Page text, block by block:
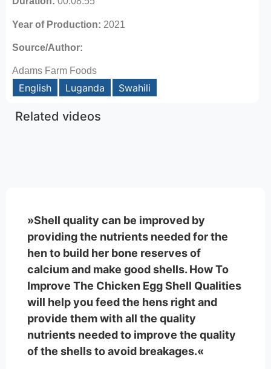
Year of Production: 2021
Source/Author:
Adams Farm Foods
English Luganda Swahili
Related videos
»Shell quality can be improved by
providing the nutrients needed for the
hen to build her bone reserves of
calcium and make good shells. How To
Improve The Chicken Egg Shell Qualities
will help you feed the hens right and
provide them with all the quality
nutrients needed to improve the quality
of the shells to avoid breakages.«